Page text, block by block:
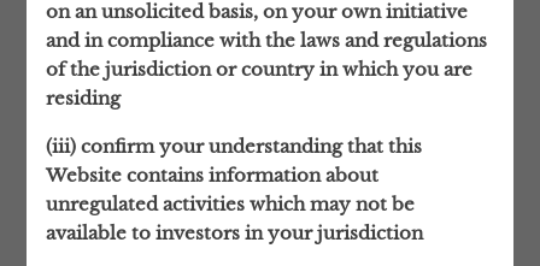
In order to represent our clients’ interests
as sensitively and comprehensively as
possible, the quality of those relationships is
That’s why London Wall only works for a
limited number of clients, after a carefully
considered selection process that ensures
on an unsolicited basis, on your own initiative
and in compliance with the laws and regulations
of the jurisdiction or country in which you are
residing
(iii) confirm your understanding that this
Website contains information about
unregulated activities which may not be
available to investors in your jurisdiction